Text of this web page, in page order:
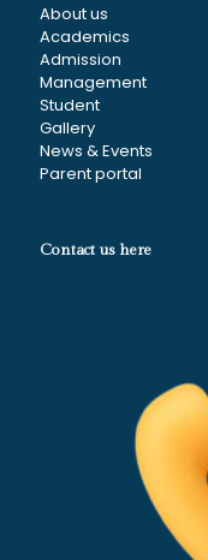
About us
Academics
Admission
Management
Student
Gallery
News & Events
Parent portal
Contact us here